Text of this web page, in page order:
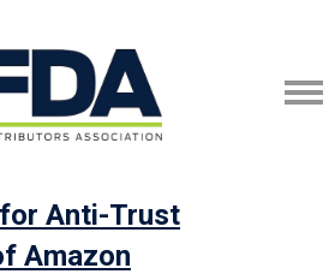
Anti-Trust
Amazon